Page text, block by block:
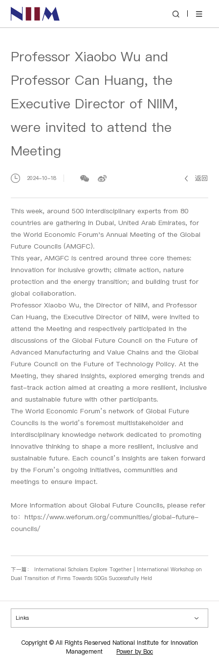
Professor Xiaobo Wu and
Professor Can Huang, the
Executive Director of NIIM,
were invited to attend the
Meeting
2024-10-18 返回
This week, around 500 interdisciplinary experts from 80
countries are gathering in Dubai, United Arab Emirates, for
the World Economic Forum's Annual Meeting of the Global
Future Councils (AMGFC).
This year, AMGFC is centred around three core themes:
innovation for inclusive growth; climate action, nature
protection and the energy transition; and building trust for
global collaboration.
Professor Xiaobo Wu, the Director of NIIM, and Professor
Can Huang, the Executive Director of NIIM, were invited to
attend the Meeting and respectively participated in the
discussions of the Global Future Council on the Future of
Advanced Manufacturing and Value Chains and the Global
Future Council on the Future of Technology Policy. At the
Meeting, they shared insights, explored emerging trends and
fast-track action aimed at creating a more resilient, inclusive
and sustainable future with other participants.
The World Economic Forum’s network of Global Future
Councils is the world’s foremost multistakeholder and
interdisciplinary knowledge network dedicated to promoting
innovative thinking to shape a more resilient, inclusive and
sustainable future. Each council’s insights are taken forward
by the Forum’s ongoing initiatives, communities and
meetings to ensure impact.
More Information about Global Future Councils, please refer
to： https://www.weforum.org/communities/global-future-
councils/
下一篇：
International Scholars Explore Together | International Workshop on
Dual Transition of Firms Towards SDGs Successfully Held
Copyright © All Rights Reserved National Institute for Innovation
Management Power by Boc
Links